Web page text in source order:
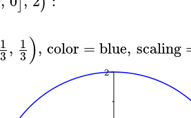
1
3, 1
3), color = blue, scaling